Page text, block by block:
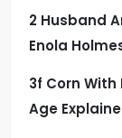
2 Husband
Enola
3f Corn
Age